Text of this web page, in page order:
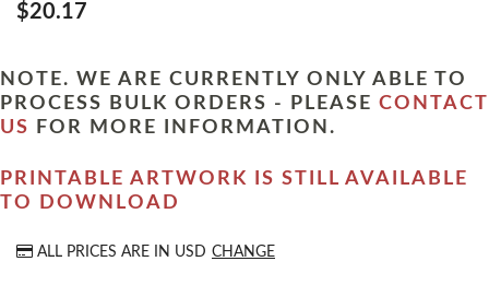
$20.17
NOTE. WE ARE CURRENTLY ONLY ABLE TO
PROCESS BULK ORDERS - PLEASE CONTACT
US
FOR MORE INFORMATION.
PRINTABLE ARTWORK IS STILL AVAILABLE
TO DOWNLOAD
ALL PRICES ARE IN USD CHANGE